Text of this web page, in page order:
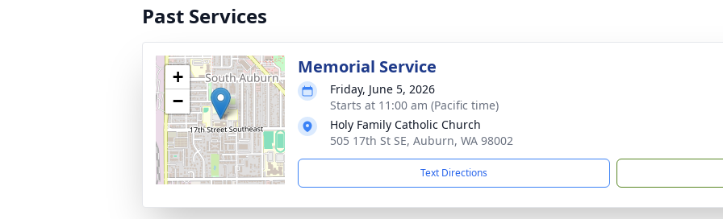
Past Services
+
−
Memorial Service
Friday, June 5, 2026
Starts at 11:00 am (Pacific time)
Holy Family Catholic Church
505 17th St SE, Auburn, WA 98002
Text Directions